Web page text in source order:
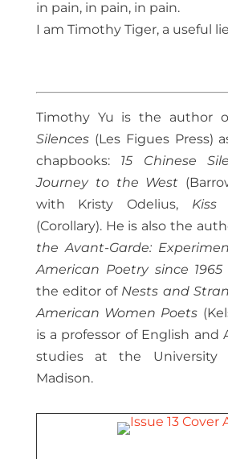
in pain, in pain, in pain.
I am Timothy Tiger, a useful
Timothy Yu is the author
Silences(Les Figues Press)
chapbooks: 15 Chinese
Journey to the West
with Kristy Odelius, Kiss
(Corollary). He is also the
the Avant-Garde:
American Poetry since 1965
the editor of Nests and
American Women Poets
is a professor of English and
studies at the University
Madison.